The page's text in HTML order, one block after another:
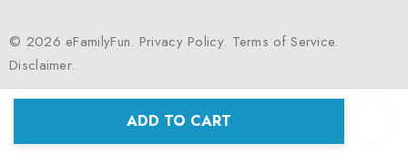
ADD TO CART
© 2026 eFamilyFun. Privacy Policy. Terms of Service.
Disclaimer.